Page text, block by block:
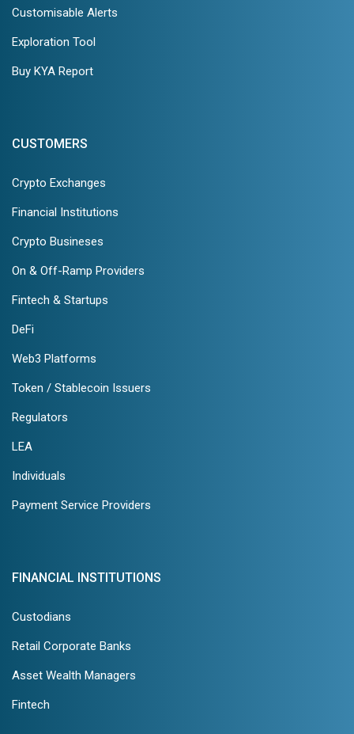
Customisable Alerts
Exploration Tool
Buy KYA Report
CUSTOMERS
Crypto Exchanges
Financial Institutions
Crypto Busineses
On & Off-Ramp Providers
Fintech & Startups
DeFi
Web3 Platforms
Token / Stablecoin Issuers
Regulators
LEA
Individuals
Payment Service Providers
FINANCIAL INSTITUTIONS
Custodians
Retail Corporate Banks
Asset Wealth Managers
Fintech